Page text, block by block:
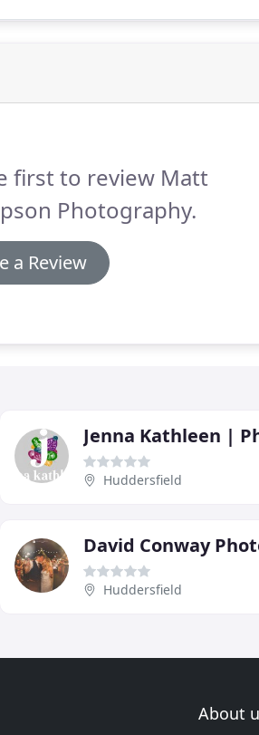
first to review Matt
Photography.
a Review
Huddersfield
David Conway
Huddersfield
About